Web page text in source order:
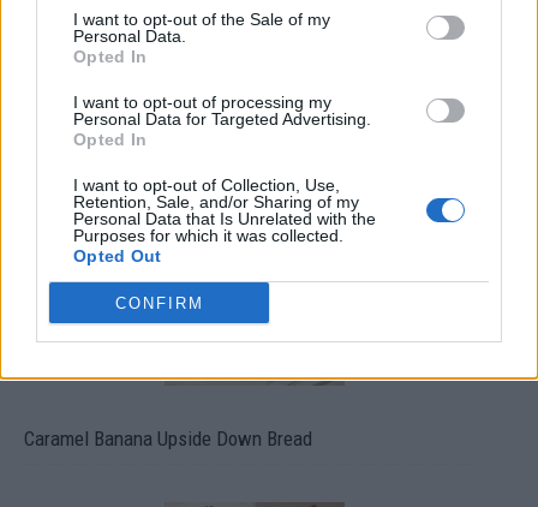
I want to opt-out of the Sale of my
Personal Data.
Opted In
I want to opt-out of processing my
Personal Data for Targeted Advertising.
Opted In
I want to opt-out of Collection, Use,
Retention, Sale, and/or Sharing of my
Personal Data that Is Unrelated with the
Purposes for which it was collected.
Opted Out
CONFIRM
Build A Chicken Coop From Free Pallets
Caramel Banana Upside Down Bread